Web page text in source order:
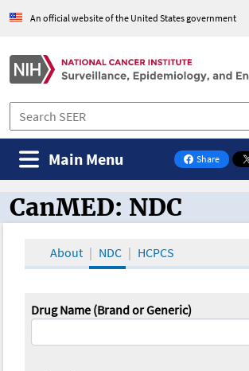
An official website of the United States government
Share
on Facebook
Main Menu
CanMED and the
CanMED: NDC
About NDC HCPCS
Drug Name (Brand or Generic)